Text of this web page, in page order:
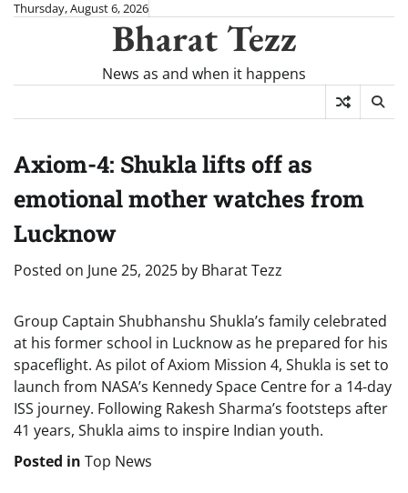
SkipThursday, August 6, 2026
Bharat Tezz
News as and when it happens
Axiom-4: Shukla lifts off as
emotional mother watches from
Lucknow
Posted on June 25, 2025 by Bharat Tezz
Group Captain Shubhanshu Shukla’s family celebrated
at his former school in Lucknow as he prepared for his
spaceflight. As pilot of Axiom Mission 4, Shukla is set to
launch from NASA’s Kennedy Space Centre for a 14-day
ISS journey. Following Rakesh Sharma’s footsteps after
41 years, Shukla aims to inspire Indian youth.
Posted in Top News